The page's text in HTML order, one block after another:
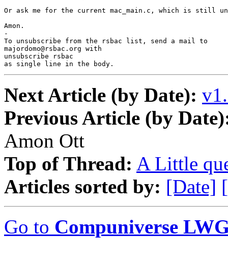
Or ask me for the current mac_main.c, which is still
Amon.
-
To unsubscribe from the rsbac list, send a mail to
majordomo@rsbac.org with
unsubscribe rsbac
as single line in the body.
Next Article (by Date):
Previous Article (by
Amon Ott
Top of Thread: A Little
Articles sorted by: [Date]
Go to Compuniverse